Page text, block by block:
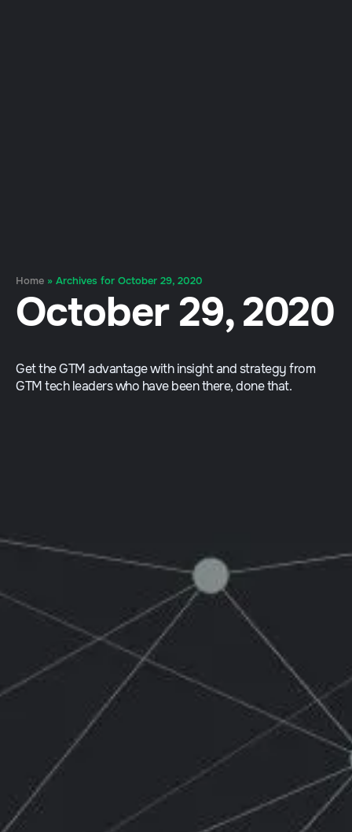
Home » Archives for October 29, 2020
October 29, 2020
Get the GTM advantage with insight and strategy from
GTM tech leaders who have been there, done that.